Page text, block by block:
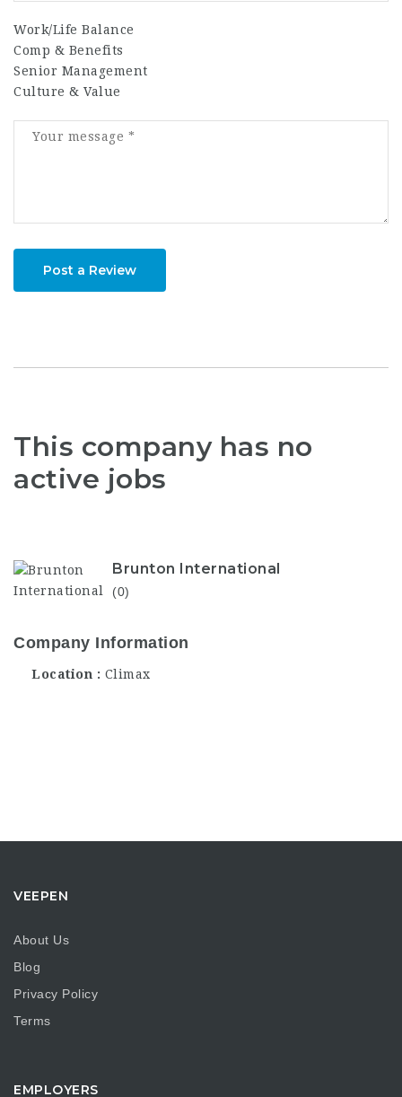
Work/Life Balance
Comp & Benefits
Senior Management
Culture & Value
Post a Review
This company has no
active jobs
Brunton International
(0)
Company Information
Location Climax
VEEPEN
About Us
Blog
Privacy Policy
Terms
EMPLOYERS